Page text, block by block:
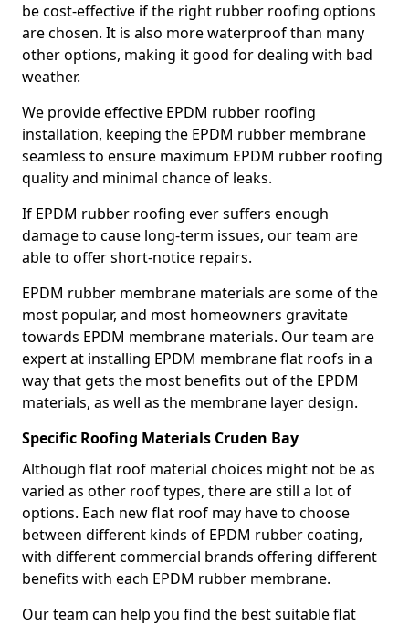
be cost-effective if the right rubber roofing options
are chosen. It is also more waterproof than many
other options, making it good for dealing with bad
weather.
We provide effective EPDM rubber roofing
installation, keeping the EPDM rubber membrane
seamless to ensure maximum EPDM rubber roofing
quality and minimal chance of leaks.
If EPDM rubber roofing ever suffers enough
damage to cause long-term issues, our team are
able to offer short-notice repairs.
EPDM rubber membrane materials are some of the
most popular, and most homeowners gravitate
towards EPDM membrane materials. Our team are
expert at installing EPDM membrane flat roofs in a
way that gets the most benefits out of the EPDM
materials, as well as the membrane layer design.
Specific Roofing Materials Cruden Bay
Although flat roof material choices might not be as
varied as other roof types, there are still a lot of
options. Each new flat roof may have to choose
between different kinds of EPDM rubber coating,
with different commercial brands offering different
benefits with each EPDM rubber membrane.
Our team can help you find the best suitable flat